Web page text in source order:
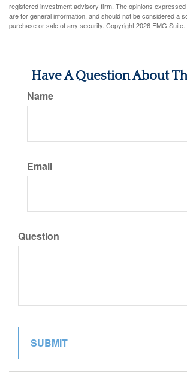
registered investment advisory firm. The opinions
are for general information, and should not be considered a
purchase or sale of any security. Copyright2026 FMG Suite.
Have A Question About
Name
Email
Question